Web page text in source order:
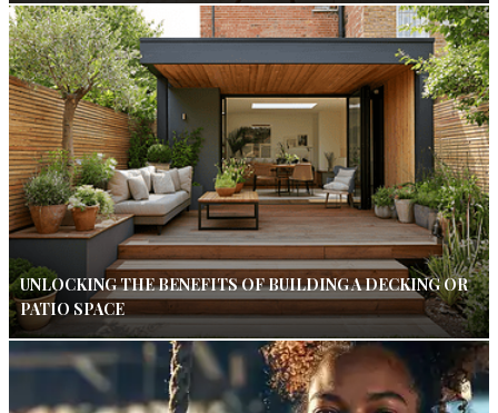
UNLOCKING THE BENEFITS OF BUILDING A DECKING OR
PATIO SPACE